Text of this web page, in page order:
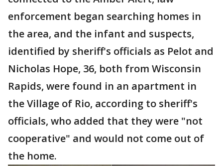
enforcement began searching homes in
the area, and the infant and suspects,
identified by sheriff's officials as Pelot and
Nicholas Hope, 36, both from Wisconsin
Rapids, were found in an apartment in
the Village of Rio, according to sheriff's
officials, who added that they were "not
cooperative" and would not come out of
the home.